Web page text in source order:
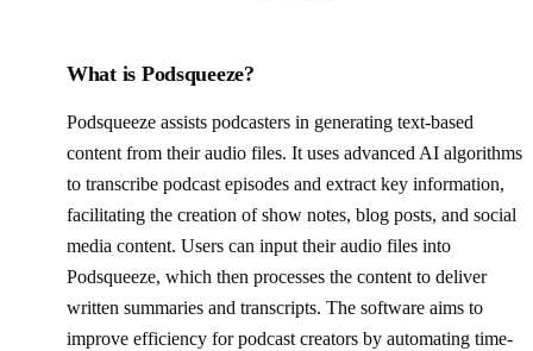
What is Podsqueeze?
Podsqueeze assists podcasters in generating text-based
content from their audio files. It uses advanced AI algorithms
to transcribe podcast episodes and extract key information,
facilitating the creation of show notes, blog posts, and social
media content. Users can input their audio files into
Podsqueeze, which then processes the content to deliver
written summaries and transcripts. The software aims to
improve efficiency for podcast creators by automating time-